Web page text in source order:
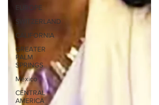
EUROPE
SWITZERLAND
CALIFORNIA
GREATER
PALM
SPRINGS
Mexico
CENTRAL
AMERICA